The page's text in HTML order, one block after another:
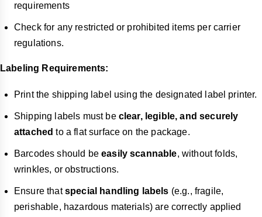
requirements
Check for any restricted or prohibited items per carrier
regulations.
Labeling Requirements:
Print the shipping label using the designated label printer.
Shipping labels must be clear, legible, and securely
attached to a flat surface on the package.
Barcodes should beeasily scannable, without folds,
wrinkles, or obstructions.
Ensure thatspecial handling labels (e.g., fragile,
perishable, hazardous materials) are correctly applied